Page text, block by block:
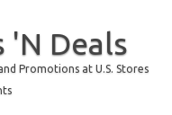
'N Deals
Promotions at U.S. Stores